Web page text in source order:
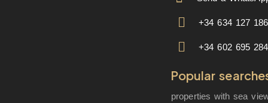
+34 634 127 186
+34 602 695 284
Popular
properties with sea